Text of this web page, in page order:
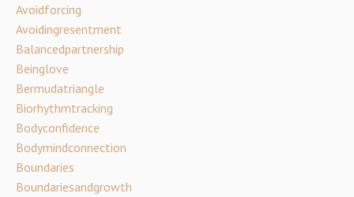
Avoidforcing
Avoidingresentment
Balancedpartnership
Beinglove
Bermudatriangle
Biorhythmtracking
Bodyconfidence
Bodymindconnection
Boundaries
Boundariesandgrowth